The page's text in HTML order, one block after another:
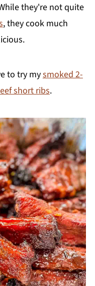
they're not quite
, they cook much
to try mysmoked 2-
short ribs.